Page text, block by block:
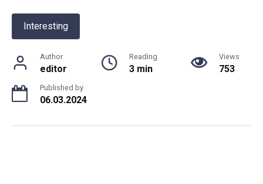
Interesting
Author
editor
Reading
3 min
Views
753
Published by
06.03.2024